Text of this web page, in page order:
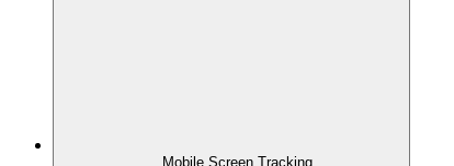
Mobile Screen Tracking